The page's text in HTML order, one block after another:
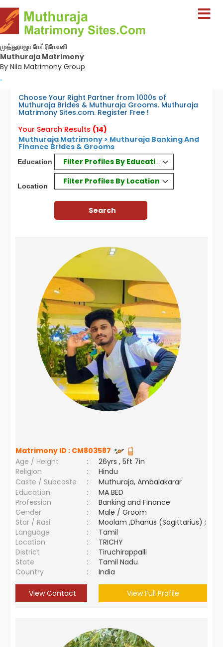
முத்துராஜா மேட்ரிமோனி
Muthuraja Matrimony
By Nila Matrimony Group
-
Choose Your Right Partner from 1000s of
Muthuraja Brides & Muthuraja Grooms. Muthuraja
Matrimony Sites.com. Register Free !
Your Search Results (14)
Muthuraja Matrimony > Muthuraja Banking And
Finance Brides & Grooms
Education Filter Profiles By Education
Location
Filter Profiles By Location
Matrimony ID : CM803587
Age / Height
:
26yrs , 5ft 7in
Religion
:
Hindu
Caste / Subcaste
:
Muthuraja, Ambalakarar
Education
:
MA BED
Profession
:
Banking and Finance
Gender
:
Male / Groom
Star / Rasi
:
Moolam ,Dhanus (Sagittarius) ;
Language
:
Tamil
Location
:
TRICHY
District
:
Tiruchirappalli
State
:
Tamil Nadu
Country
: India
View Contact View Full Profile